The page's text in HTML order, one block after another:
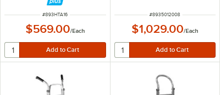
ITEM NUMBER
#893HTA16
$569.00/Each
ITEM NUMBER
#8935012008
$1,029.00/Each